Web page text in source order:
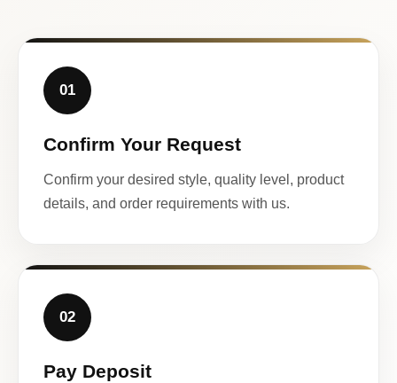
01
Confirm Your Request
Confirm your desired style, quality level, product
details, and order requirements with us.
02
Pay Deposit